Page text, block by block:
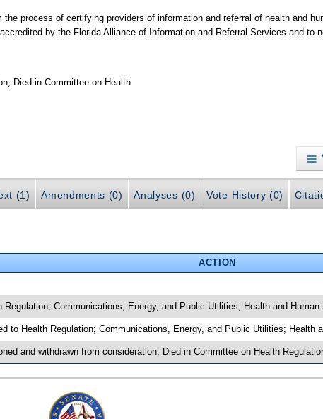
process of certifying providers of information and referral of health and
by the Florida Alliance of Information and Referral Services and to
Died in Committee on Health
(1) Amendments (0) Analyses (0) Vote History (0)
ACTION
Regulation; Communications, Energy, and Public Utilities; Health and
to Health Regulation; Communications, Energy, and Public Utilities; Health
and withdrawn from consideration; Died in Committee on Health